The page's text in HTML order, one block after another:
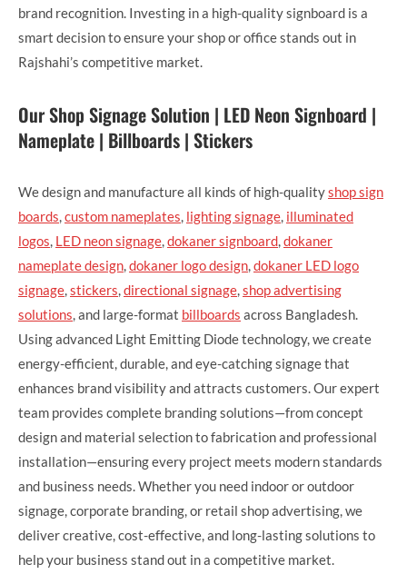
brand recognition. Investing in a high-quality signboard is a
smart decision to ensure your shop or office stands out in
Rajshahi’s competitive market.
Our Shop Signage Solution | LED Neon Signboard |
Nameplate | Billboards | Stickers
We design and manufacture all kinds of high-qualityshop sign
boards,custom nameplates, lighting signage, illuminated
logos, LED neon signage,dokaner signboard,dokaner
nameplate design,dokaner logo design,dokaner LED logo
signage,stickers,directional signage,shop advertising
solutions, and large-format billboards across Bangladesh.
Using advanced Light Emitting Diode technology, we create
energy-efficient, durable, and eye-catching signage that
enhances brand visibility and attracts customers. Our expert
team provides complete branding solutions—from concept
design and material selection to fabrication and professional
installation—ensuring every project meets modern standards
and business needs. Whether you need indoor or outdoor
signage, corporate branding, or retail shop advertising, we
deliver creative, cost-effective, and long-lasting solutions to
help your business stand out in a competitive market.